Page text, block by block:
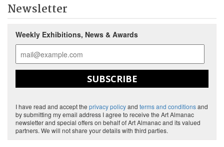
Newsletter
Weekly Exhibitions, News & Awards
SUBSCRIBE
I have read and accept the privacy policyand terms and conditionsand
by submitting my email address I agree to receive the Art Almanac
newsletter and special offers on behalf of Art Almanac and its valued
partners. We will not share your details with third parties.